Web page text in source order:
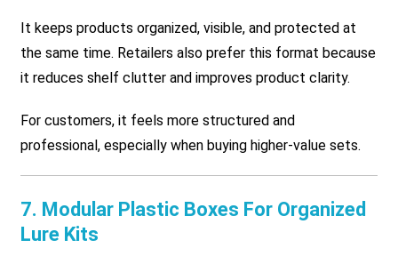
It keeps products organized, visible, and protected at
the same time. Retailers also prefer this format because
it reduces shelf clutter and improves product clarity.
For customers, it feels more structured and
professional, especially when buying higher-value sets.
7. Modular Plastic Boxes For Organized
Lure Kits